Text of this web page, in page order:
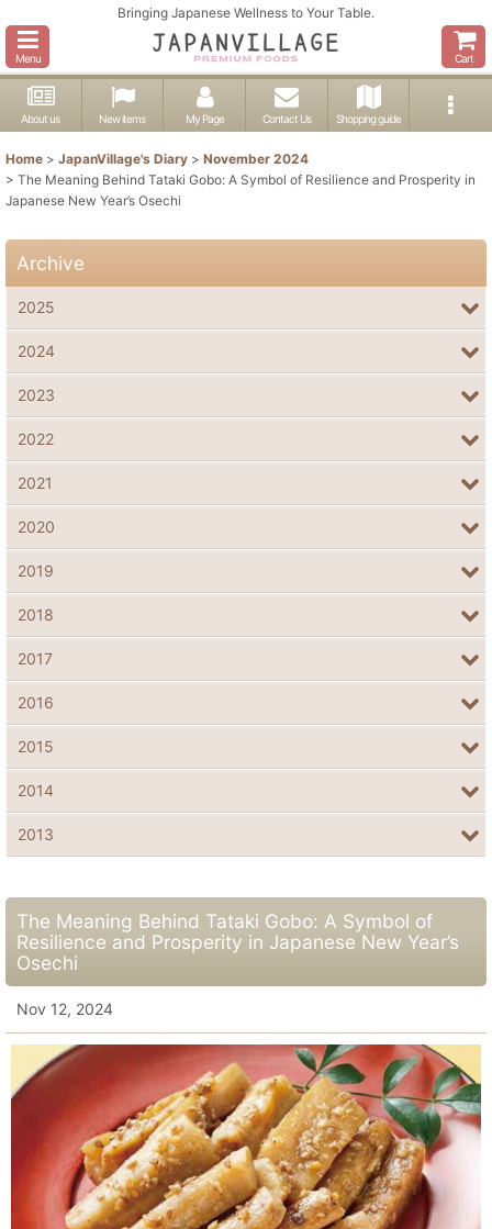
Bringing Japanese Wellness to Your Table.
Menu Cart
About us New items My Page Contact Us Shopping guide
Home > JapanVillage's Diary > November 2024
> The Meaning Behind Tataki Gobo: A Symbol of Resilience and Prosperity in
Japanese New Year’s Osechi
The Meaning Behind Tataki Gobo: A Symbol of
Resilience and Prosperity in Japanese New Year’s
Osechi
Nov 12, 2024
Archive
2025
2024
2023
2022
2021
2020
2019
2018
2017
2016
2015
2014
2013